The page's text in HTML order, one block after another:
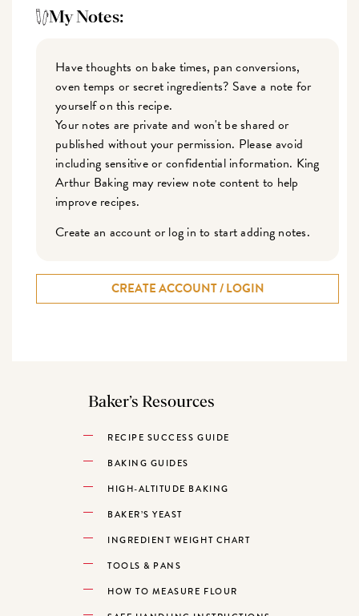
My Notes:
Have thoughts on bake times, pan conversions,
oven temps or secret ingredients? Save a note for
yourself on this recipe.
Your notes are private and won't be shared or
published without your permission. Please avoid
including sensitive or confidential information. King
Arthur Baking may review note content to help
improve recipes.
Create an account or log in to start adding notes.
CREATE ACCOUNT / LOGIN
Baker’s Resources
RECIPE SUCCESS GUIDE
BAKING GUIDES
HIGH-ALTITUDE BAKING
BAKER’S YEAST
INGREDIENT WEIGHT CHART
TOOLS & PANS
HOW TO MEASURE FLOUR